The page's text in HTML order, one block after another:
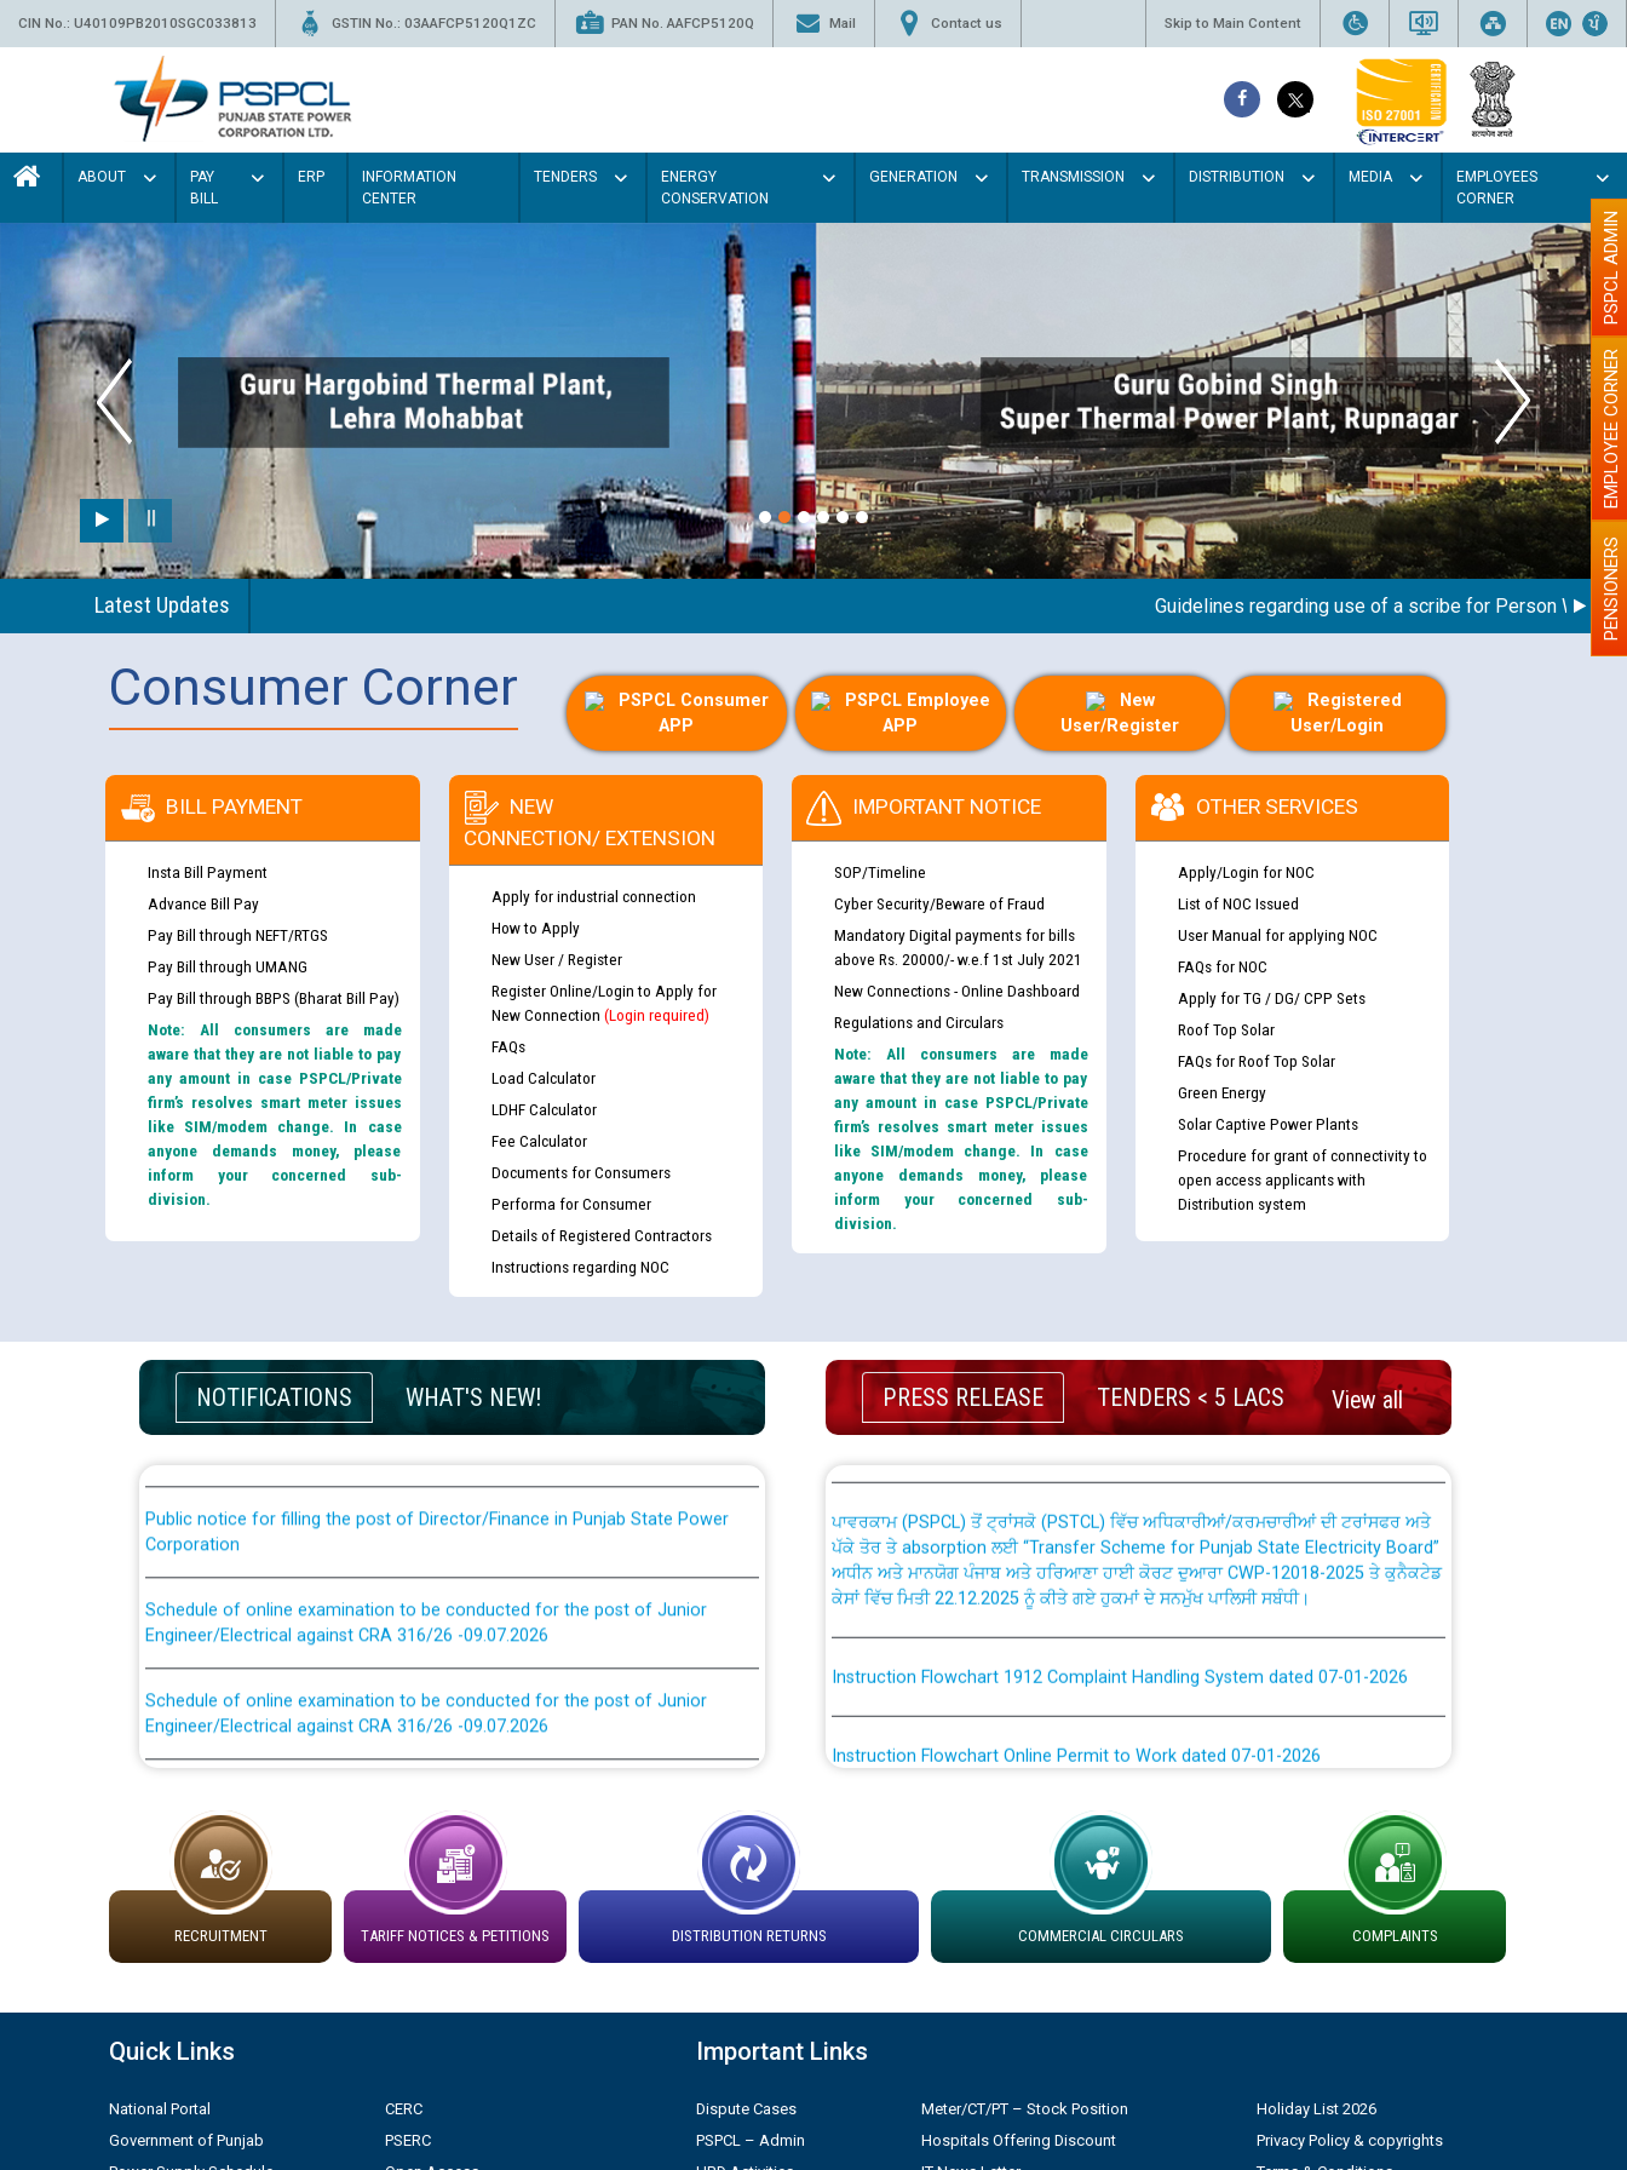
CIN No.: U40109PB2010SGC033813 GSTIN No.: 03AAFCP5120Q1ZC PAN No. AAFCP5120Q Mail Contact us Skip to Main Content
ABOUT
PAY
BILL
ERP
INFORMATION
CENTER
TENDERS
ENERGY
CONSERVATION
GENERATION TRANSMISSION DISTRIBUTION MEDIA
EMPLOYEES
CORNER
Paint the walls with Light colour
illumination will be better
Latest Updates Guidelines regarding use of a scribe for Person With PENSIONERS
EMPLOYEE CORNER
PSPCL ADMIN
Consumer Corner
PSPCL Consumer
APP
PSPCL Employee
APP
New
User/Register
Registered
User/Login
BILL PAYMENT
Insta Bill Payment
Advance Bill Pay
Pay Bill through NEFT/RTGS
Pay Bill through UMANG
Pay Bill through BBPS (Bharat Bill Pay)
Note: All consumers are made
aware that they are not liable to pay
any amount in case PSPCL/Private
firm’s resolves smart meter issues
like SIM/modem change. In case
anyone demands money, please
inform your concerned sub-
division.
NEW
CONNECTION/ EXTENSION
Apply for industrial connection
How to Apply
New User / Register
Register Online/Login to Apply for
New Connection (Login required)
FAQs
Load Calculator
LDHF Calculator
Fee Calculator
Documents for Consumers
Performa for Consumer
Details of Registered Contractors
Instructions regarding NOC
IMPORTANT NOTICE
SOP/Timeline
Cyber Security/Beware of Fraud
Mandatory Digital payments for bills
above Rs. 20000/- w.e.f 1st July 2021
New Connections - Online Dashboard
Regulations and Circulars
Note: All consumers are made
aware that they are not liable to pay
any amount in case PSPCL/Private
firm’s resolves smart meter issues
like SIM/modem change. In case
anyone demands money, please
inform your concerned sub-
division.
OTHER SERVICES
Apply/Login for NOC
List of NOC Issued
User Manual for applying NOC
FAQs for NOC
Apply for TG / DG/ CPP Sets
Roof Top Solar
FAQs for Roof Top Solar
Green Energy
Solar Captive Power Plants
Procedure for grant of connectivity to
open access applicants with
Distribution system
NOTIFICATIONS WHAT'S NEW!
Guidelines regarding use of a scribe for Person With Disability (PWD)
List of candidates being called for document checking for the post of
JE/Electrical against CRA 303/24
Public notice for filling the post of Director/Finance in Punjab State Power
Corporation
Schedule of online examination to be conducted for the post of Junior
Engineer/Electrical against CRA 316/26 -09.07.2026
Schedule of online examination to be conducted for the post of Junior
Engineer/Electrical against CRA 316/26 -09.07.2026
Work of water proofing of roof of 66 kv sub-station Bahmna under O&M
Public Notice regarding Renovation Work to be carried out by PSPCL
Plinth Area Rates Year 2026-27 For Residential and Non-Residential Buildings.
Short Notice for recruitment of Deputy Secretary/Legal on contractual basis
PRESS RELEASE TENDERS < 5 LACS View all
ਉਰੇਕਲ (Oracle Cloud based Single Billing Solution) ਵਿੱਚ ਸੈਪ (SAP) ਅਤੇ ਨਾਨ-ਸੈਪ
(Non-SAP) ਸਬ-ਡਵੀਜ਼ਨਾਂ ਦੇ ਨਵੇਂ ਕੋਡ
ਪੱਕੇ ਤੋਰ ਤੇ absorption ਲਈ “Transfer Scheme for Punjab State Electricity Board”
ਅਧੀਨ ਅਤੇ ਮਾਨਯੋਗ ਪੰਜਾਬ ਅਤੇ ਹਰਿਆਣਾ ਹਾਈ ਕੋਰਟ ਦੁਆਰਾ CWP-12018-2025 ਤੇ ਕੁਨੈਕਟੇਡ
ਕੇਸਾਂ ਵਿੱਚ ਮਿਤੀ 22.12.2025 ਨੂੰ ਕੀਤੇ ਗਏ ਹੁਕਮਾਂ ਦੇ ਸਨਮੁੱਖ ਪਾਲਿਸੀ ਸਬੰਧੀ।
latitude/longitude cordinates under DS Divisions in PSPCL for solar capacity
Detailed Procedure for Banking of Power and Model Banking Agreement for
by Green Energy Open Access Consumer
ਪ੍ਰੈਸ ਨੂੰ ਸੰਬੋਧਨ ਕਰਨ ਸਬੰਧੀ
RECRUITMENT TARIFF NOTICES & PETITIONS DISTRIBUTION RETURNS COMMERCIAL CIRCULARS COMPLAINTS
Quick Links
National Portal
Government of Punjab
CERC
PSERC
Important Links
Dispute Cases
PSPCL – Admin
Meter/CT/PT – Stock Position
Hospitals Offering Discount
Holiday List 2026
Privacy Policy & copyrights